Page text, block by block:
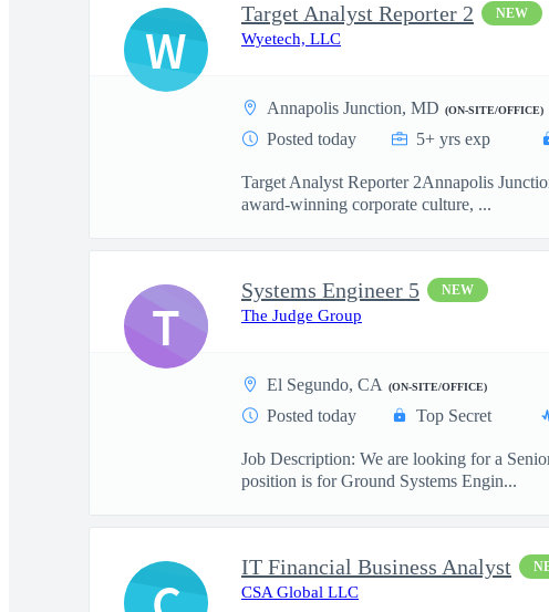
Target Analyst Reporter 2 NEW
Wyetech, LLC
Annapolis Junction, MD (ON-SITE/OFFICE)
Posted today 5+ yrs exp
Target Analyst Reporter 2Annapolis
award-winning corporate culture, ...
W
Systems Engineer 5 NEW
The Judge Group
El Segundo, CA (ON-SITE/OFFICE)
Posted today Top Secret
Job Description: We are looking for a
position is for Ground Systems Engin...
T
IT Financial Business Analyst
CSA Global LLC